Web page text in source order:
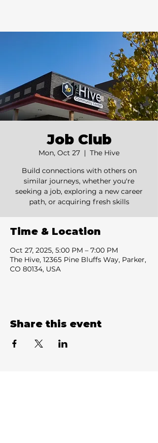
Job Club
Mon, Oct 27
  |
The Hive
Build connections with others on
similar journeys, whether you're
seeking a job, exploring a new career
path, or acquiring fresh skills
Time & Location
Oct 27, 2025, 5:00 PM – 7:00 PM
The Hive, 12365 Pine Bluffs Way, Parker,
CO 80134, USA
Share this event